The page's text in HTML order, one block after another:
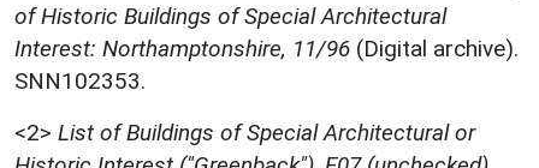
of Historic Buildings of Special Architectural
Interest: Northamptonshire, 11/96 (Digital archive).
SNN102353.
<2> List of Buildings of Special Architectural or